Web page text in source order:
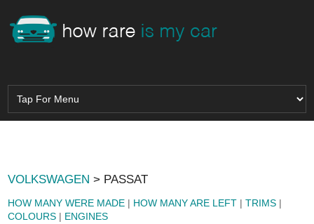
VOLKSWAGEN > PASSAT
HOW MANY WERE MADE | HOW MANY ARE LEFT |TRIMS |
COLOURS | ENGINES